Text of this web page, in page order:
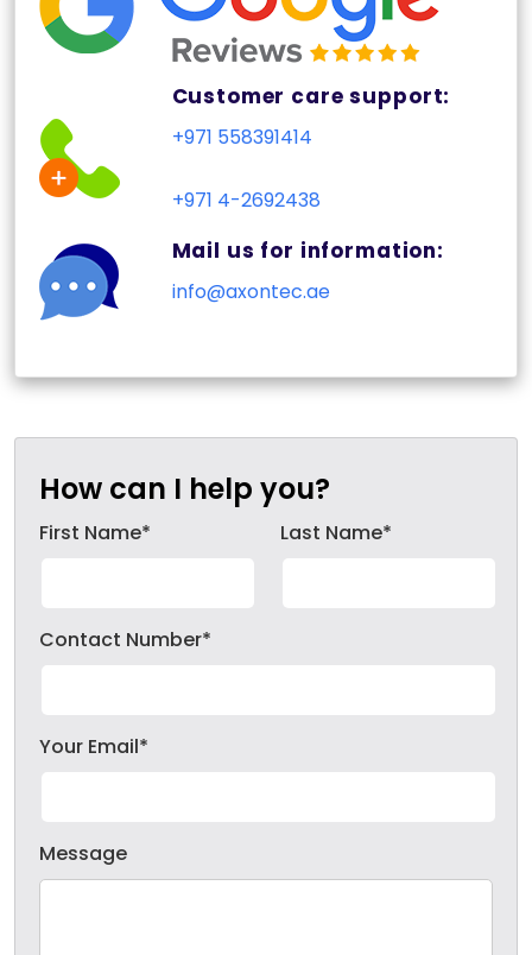
Customer care support:
+971 558391414
+971 4-2692438
Mail us for information:
info@axontec.ae
How can I help you?
First Name* Last Name*
Contact Number*
Your Email*
Message